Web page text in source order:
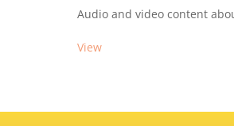
Audio and video content
View